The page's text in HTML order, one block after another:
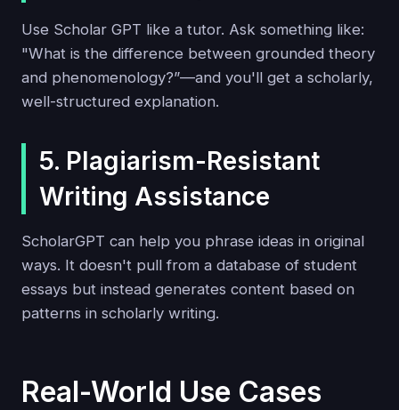
Use Scholar GPT like a tutor. Ask something like:
"What is the difference between grounded theory
and phenomenology?”—and you'll get a scholarly,
well-structured explanation.
5. Plagiarism-Resistant
Writing Assistance
ScholarGPT can help you phrase ideas in original
ways. It doesn't pull from a database of student
essays but instead generates content based on
patterns in scholarly writing.
Real-World Use Cases